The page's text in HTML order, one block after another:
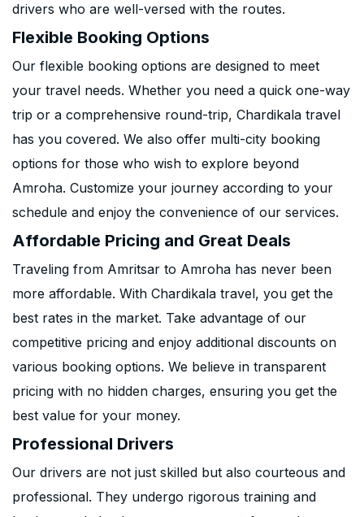
drivers who are well-versed with the routes.
Flexible Booking Options
Our flexible booking options are designed to meet
your travel needs. Whether you need a quick one-way
trip or a comprehensive round-trip, Chardikala travel
has you covered. We also offer multi-city booking
options for those who wish to explore beyond
Amroha. Customize your journey according to your
schedule and enjoy the convenience of our services.
Affordable Pricing and Great Deals
Traveling from Amritsar to Amroha has never been
more affordable. With Chardikala travel, you get the
best rates in the market. Take advantage of our
competitive pricing and enjoy additional discounts on
various booking options. We believe in transparent
pricing with no hidden charges, ensuring you get the
best value for your money.
Professional Drivers
Our drivers are not just skilled but also courteous and
professional. They undergo rigorous training and